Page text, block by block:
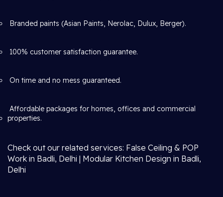
Branded paints (Asian Paints, Nerolac, Dulux, Berger).
100% customer satisfaction guarantee.
On time and no mess guaranteed.
Affordable packages for homes, offices and commercial
properties.
Check out our related services: False Ceiling & POP
Work in Badli, Delhi | Modular Kitchen Design in Badli,
Delhi